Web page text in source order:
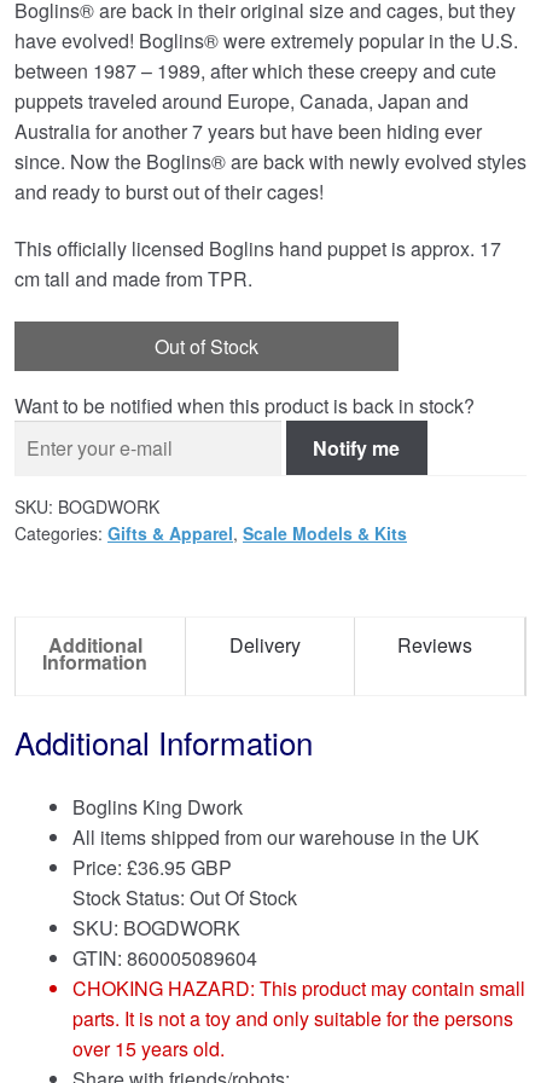
was:
£39.99.
is:
£36.95.
Boglins® are back in their original size and cages, but they
have evolved! Boglins® were extremely popular in the U.S.
between 1987 – 1989, after which these creepy and cute
puppets traveled around Europe, Canada, Japan and
Australia for another 7 years but have been hiding ever
since. Now the Boglins® are back with newly evolved styles
and ready to burst out of their cages!
This officially licensed Boglins hand puppet is approx. 17
cm tall and made from TPR.
Out of Stock
Want to be notified when this product is back in stock?
Notify me
SKU: BOGDWORK
Categories: Gifts & Apparel, Scale Models & Kits
Additional
Information
Delivery Reviews
Additional Information
Boglins King Dwork
All items shipped from our warehouse in the UK
Price: £36.95 GBP
Stock Status: Out Of Stock
SKU: BOGDWORK
GTIN: 860005089604
CHOKING HAZARD: This product may contain small
parts. It is not a toy and only suitable for the persons
over 15 years old.